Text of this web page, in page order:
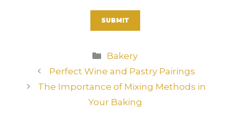
A
t
e
r
Categories
Bakery
Perfect Wine and Pastry Pairings
The Importance of Mixing Methods in
Your Baking